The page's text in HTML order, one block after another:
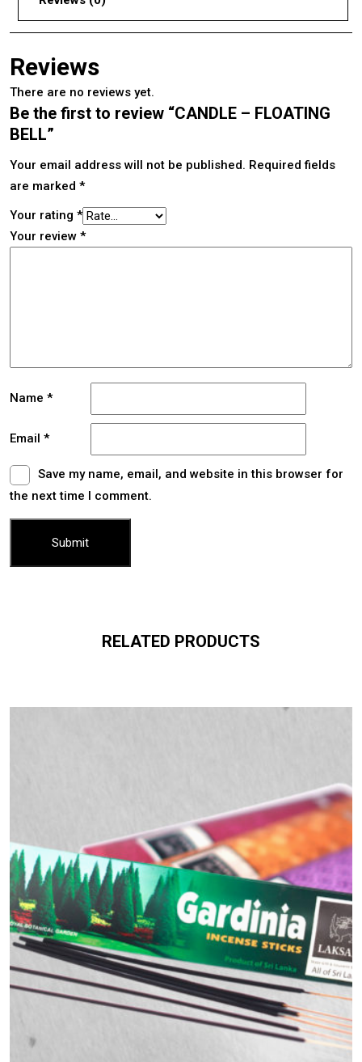
Reviews
There are no reviews yet.
Be the first to review “CANDLE – FLOATING
BELL”
Your email address will not be published. Required fields
are marked *
Your rating *
Your review *
Name *
Email *
Save my name, email, and website in this browser for
the next time I comment.
RELATED PRODUCTS